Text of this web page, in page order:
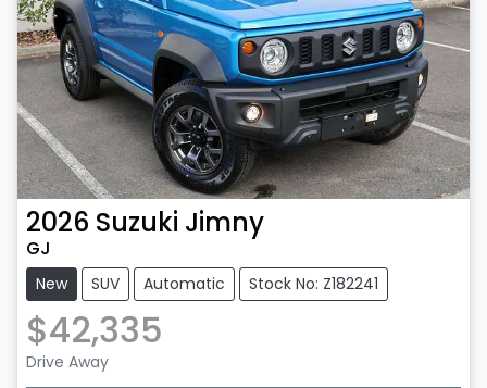
2026 Suzuki Jimny
GJ
New SUV Automatic Stock No: Z182241
$42,335
Drive Away